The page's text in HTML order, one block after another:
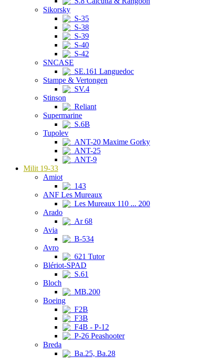
Sikorsky
S-35
S-38
S-39
S-40
S-42
SNCASE
SE.161 Languedoc
Stampe & Vertongen
SV.4
Stinson
Reliant
Supermarine
S.6B
Tupolev
ANT-20 Maxime Gorky
ANT-25
ANT-9
Milit 19-33
Amiot
143
ANF Les Mureaux
Les Mureaux 110 ... 200
Arado
Ar 68
Avia
B-534
Avro
621 Tutor
Blériot-SPAD
S.61
Bloch
MB.200
Boeing
F2B
F3B
F4B - P-12
P-26 Peashooter
Breda
Ba.25, Ba.28